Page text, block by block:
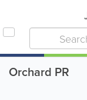
Orchard PR